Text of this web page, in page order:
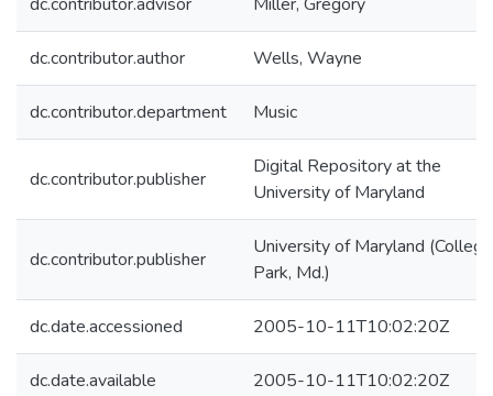
dc.contributor.author Wells, Wayne
dc.contributor.department Music
dc.contributor.publisher
Digital Repository at the
University of Maryland
dc.contributor.publisher
University of Maryland (College
Park, Md.)
dc.date.accessioned 2005-10-11T10:02:20Z
dc.date.available 2005-10-11T10:02:20Z